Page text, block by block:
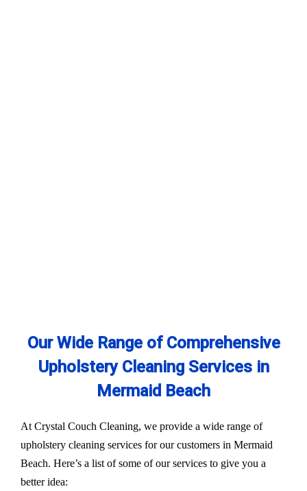
Our Wide Range of Comprehensive
Upholstery Cleaning Services in
Mermaid Beach
At Crystal Couch Cleaning, we provide a wide range of
upholstery cleaning services for our customers in Mermaid
Beach. Here’s a list of some of our services to give you a
better idea: